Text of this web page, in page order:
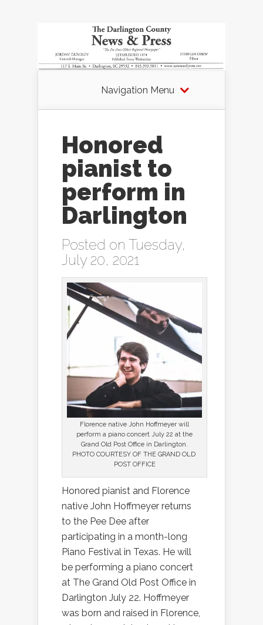
Navigation Menu
Honored
pianist to
perform in
Darlington
Posted on Tuesday,
July 20, 2021
Florence native John Hoffmeyer will
perform a piano concert July 22 at the
Grand Old Post Office in Darlington.
PHOTO COURTESY OF THE GRAND OLD
POST OFFICE
Honored pianist and Florence
native John Hoffmeyer returns
to the Pee Dee after
participating in a month-long
Piano Festival in Texas. He will
be performing a piano concert
at The Grand Old Post Office in
Darlington July 22. Hoffmeyer
was born and raised in Florence,